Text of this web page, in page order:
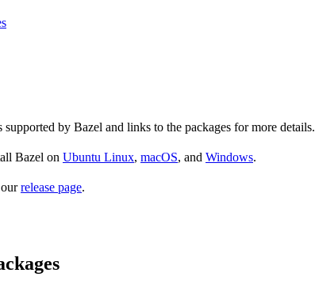
by Bazel and links to the packages for more details.
Bazel on Ubuntu Linux, macOS, and Windows.
release page.